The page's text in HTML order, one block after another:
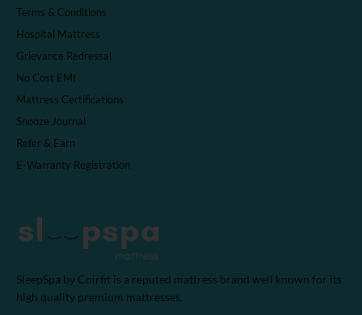
Terms & Conditions
Hospital Mattress
Grievance Redressal
No Cost EMI
Mattress Certifications
Snooze Journal
Refer & Earn
E-Warranty Registration
SleepSpa by Coirfit is a reputed mattress brand well known for its
high quality premium mattresses.